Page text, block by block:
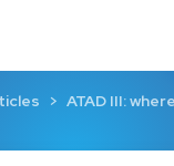
ATAD III: